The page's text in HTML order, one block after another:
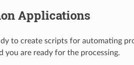
Applications
to create scripts for automating
you are ready for the processing.